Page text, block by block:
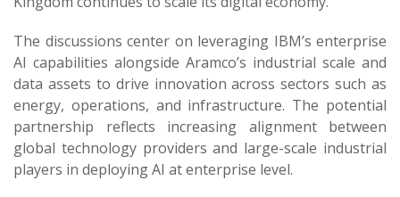
The discussions center on leveraging IBM’s enterprise
AI capabilities alongside Aramco’s industrial scale and
data assets to drive innovation across sectors such as
energy, operations, and infrastructure. The potential
partnership reflects increasing alignment between
global technology providers and large-scale industrial
players in deploying AI at enterprise level.